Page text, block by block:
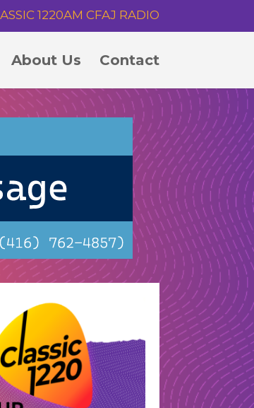
1220AM CFAJ RADIO
About Us Contact